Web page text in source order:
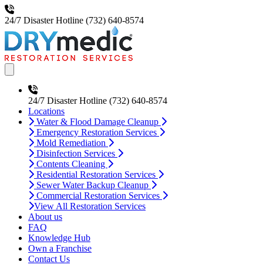
24/7 Disaster Hotline (732) 640-8574
24/7 Disaster Hotline (732) 640-8574
Locations
Water & Flood Damage Cleanup
Emergency Restoration Services
Mold Remediation
Disinfection Services
Contents Cleaning
Residential Restoration Services
Sewer Water Backup Cleanup
Commercial Restoration Services
View All Restoration Services
About us
FAQ
Knowledge Hub
Own a Franchise
Contact Us